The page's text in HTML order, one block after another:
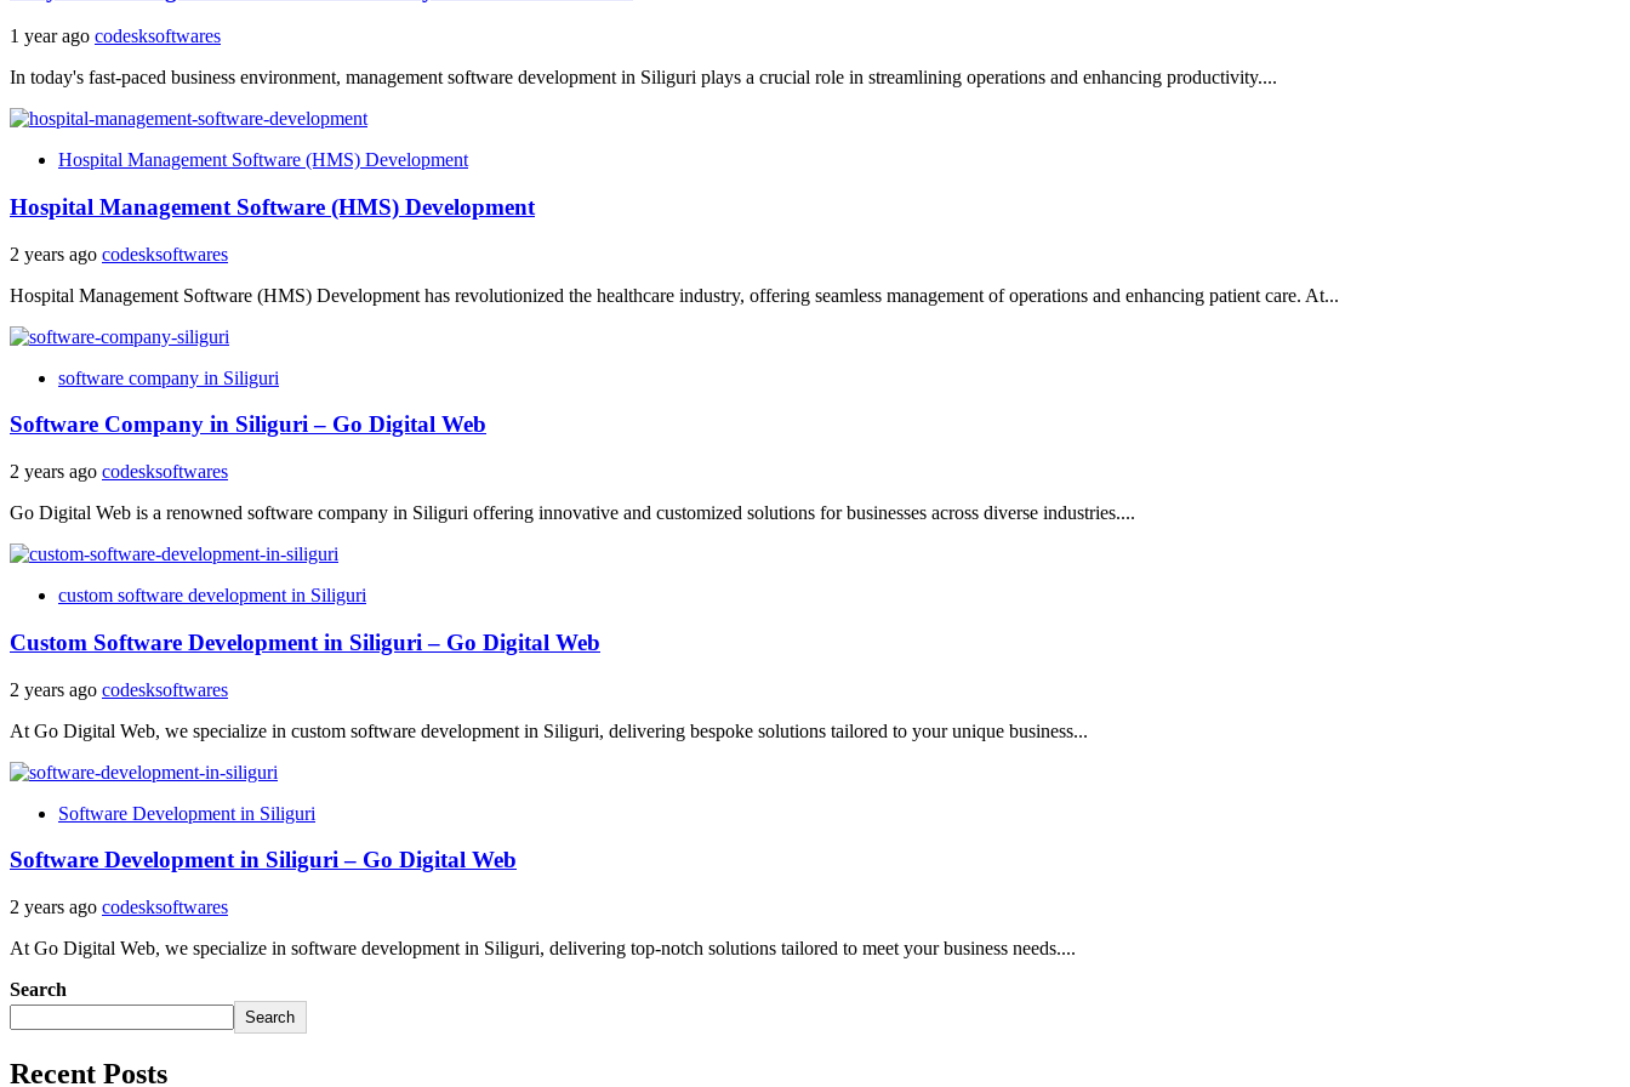
1 year ago codesksoftwares
In today's fast-paced business environment, management software development in Siliguri plays a crucial role in streamlining operations and enhancing productivity....
Hospital Management Software (HMS) Development
Hospital Management Software (HMS) Development
2 years ago codesksoftwares
Hospital Management Software (HMS) Development has revolutionized the healthcare industry, offering seamless management of operations and enhancing patient care. At...
software company in Siliguri
Software Company in Siliguri – Go Digital Web
2 years ago codesksoftwares
Go Digital Web is a renowned software company in Siliguri offering innovative and customized solutions for businesses across diverse industries....
custom software development in Siliguri
Custom Software Development in Siliguri – Go Digital Web
2 years ago codesksoftwares
At Go Digital Web, we specialize in custom software development in Siliguri, delivering bespoke solutions tailored to your unique business...
Software Development in Siliguri
Software Development in Siliguri – Go Digital Web
2 years ago codesksoftwares
At Go Digital Web, we specialize in software development in Siliguri, delivering top-notch solutions tailored to meet your business needs....
Search
Search
Recent Posts